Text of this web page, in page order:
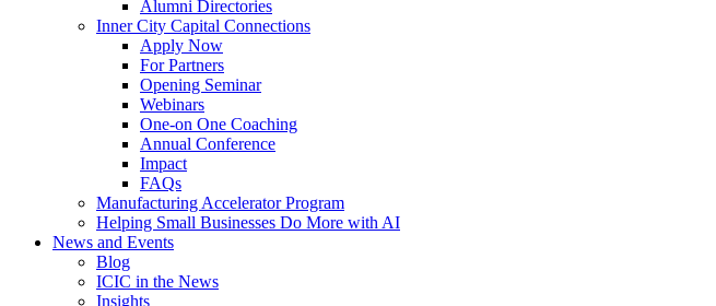
Alumni Directories
Inner City Capital Connections
Apply Now
For Partners
Opening Seminar
Webinars
One-on One Coaching
Annual Conference
Impact
FAQs
Manufacturing Accelerator Program
Helping Small Businesses Do More with AI
News and Events
Blog
ICIC in the News
Insights